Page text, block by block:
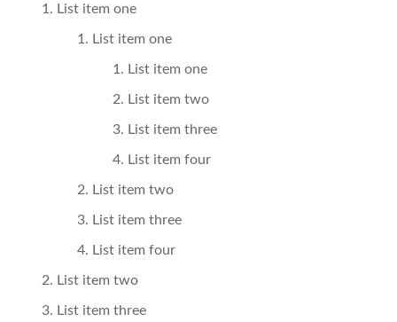
List item one
List item one
List item one
List item two
List item three
List item four
List item two
List item three
List item four
List item two
List item three